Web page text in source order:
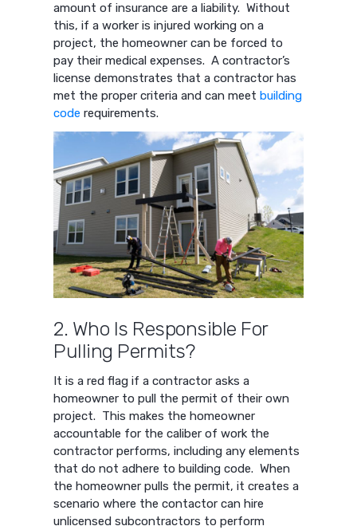
amount of insurance are a liability. Without
this, if a worker is injured working on a
project, the homeowner can be forced to
pay their medical expenses. A contractor’s
license demonstrates that a contractor has
met the proper criteria and can meet building
code requirements.
2. Who Is Responsible For
Pulling Permits?
It is a red flag if a contractor asks a
homeowner to pull the permit of their own
project. This makes the homeowner
accountable for the caliber of work the
contractor performs, including any elements
that do not adhere to building code. When
the homeowner pulls the permit, it creates a
scenario where the contactor can hire
unlicensed subcontractors to perform